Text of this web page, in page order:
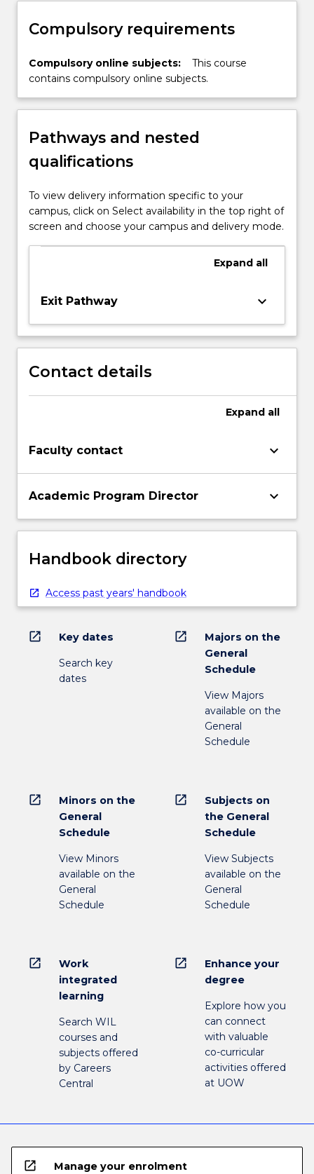
Compulsory requirements
Compulsory online subjects:
This course
contains compulsory online subjects.
Pathways and nested
qualifications
To view delivery information specific to your
campus, click on Select availability in the top right of
screen and choose your campus and delivery mode.
Expand all
Exit Pathway keyboard_arrow_down
Contact details
Expand all
Faculty contact keyboard_arrow_down
Academic Program Director keyboard_arrow_down
Handbook directory
Access past years' handbook
open_in_new Key dates
Search key
dates
open_in_new
Majors on the
General
Schedule
View Majors
available on the
General
Schedule
open_in_new
Minors on the
General
Schedule
View Minors
available on the
General
Schedule
open_in_new
Subjects on
the General
Schedule
View Subjects
available on the
General
Schedule
open_in_new
Work
integrated
learning
Search WIL
courses and
subjects offered
by Careers
Central
open_in_new
Enhance your
degree
Explore how you
can connect
with valuable
co-curricular
activities offered
at UOW
open_in_new Manage your enrolment